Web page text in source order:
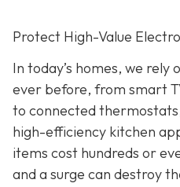
Protect High-Value
In today’s homes, we
ever before, from smart
to connected
high-efficiency kitchen
items cost hundreds or
and a surge can destroy